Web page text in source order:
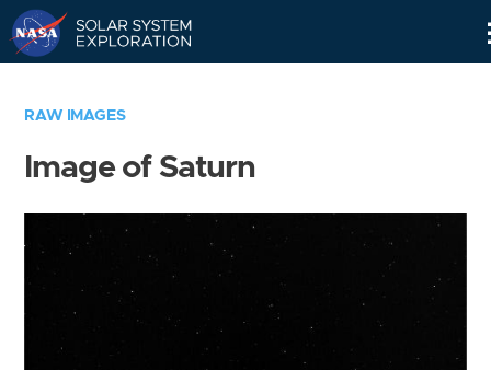
RAW IMAGES
Image of Saturn